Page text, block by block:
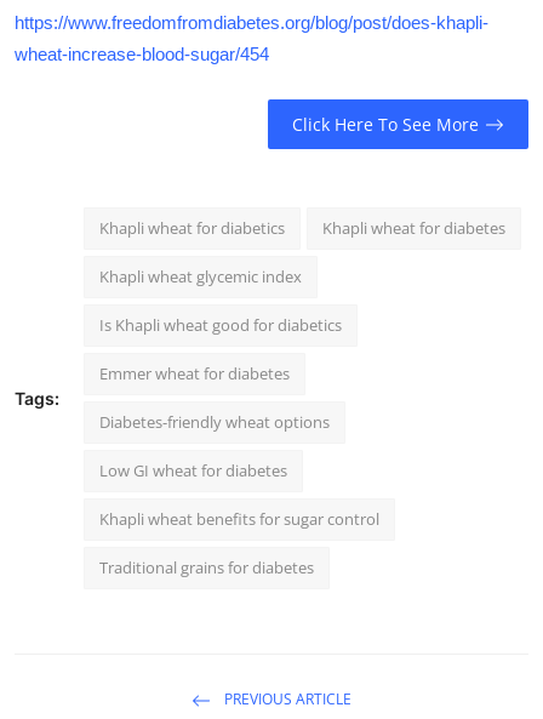
https://www.freedomfromdiabetes.org/blog/post/does-khapli-
wheat-increase-blood-sugar/454
Click Here To See More
Tags:
Khapli wheat for diabetics Khapli wheat for diabetes
Khapli wheat glycemic index
Is Khapli wheat good for diabetics
Emmer wheat for diabetes
Diabetes-friendly wheat options
Low GI wheat for diabetes
Khapli wheat benefits for sugar control
Traditional grains for diabetes
PREVIOUS ARTICLE